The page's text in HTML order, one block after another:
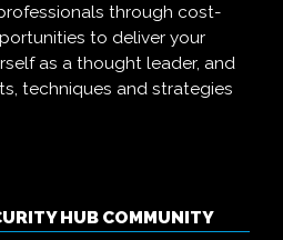
through cost-
to deliver your
as a thought leader, and
techniques and strategies
HUB COMMUNITY